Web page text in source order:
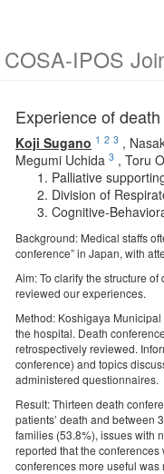
COSA-IPOS
Experience of
Koji Sugano 1 2 3 ,
Megumi Uchida 3 , Toru
Palliative
Division of
Cognitive-
Background: Medical staffs
conference” in Japan, with
Aim: To clarify the structure
reviewed our experiences.
Method: Koshigaya
the hospital. Death
retrospectively reviewed.
conference) and topics
administered questionnaires.
Result: Thirteen death
patients’ death and between
families (53.8%), issues with
reported that the
conferences more useful